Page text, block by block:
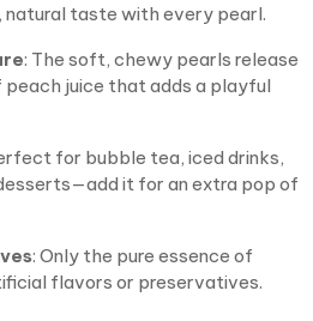
natural taste with every pearl.
: The soft, chewy pearls release
juice that adds a playful
for bubble tea, iced drinks,
it for an extra pop of
: Only the pure essence of
flavors or preservatives.